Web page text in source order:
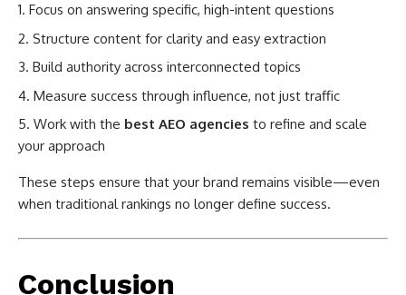
Focus on answering specific, high-intent questions
Structure content for clarity and easy extraction
Build authority across interconnected topics
Measure success through influence, not just traffic
Work with the best AEO agencies to refine and scale
your approach
These steps ensure that your brand remains visible—even
when traditional rankings no longer define success.
Conclusion